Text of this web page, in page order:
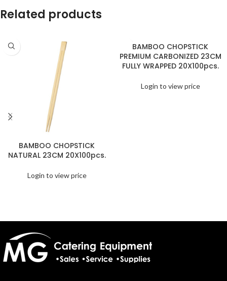
Related products
BAMBOO CHOPSTICK
NATURAL 23CM 20X100pcs.
Login to view price
BAMBOO CHOPSTICK
PREMIUM CARBONIZED 23CM
FULLY WRAPPED 20X100pcs.
Login to view price